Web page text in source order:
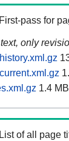
First-pass for
only
1.4 MB
List of all page